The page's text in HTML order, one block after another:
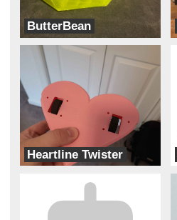
ButterBean
ButterBots
Heartline Twister
Cipher